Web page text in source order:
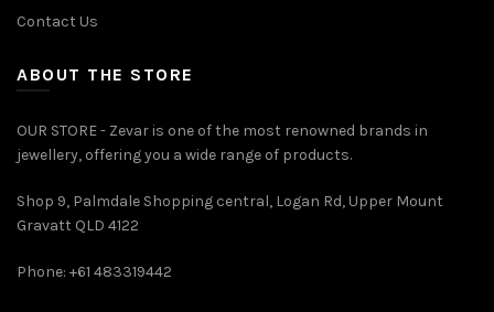
Contact Us
ABOUT THE STORE
OUR STORE - Zevar is one of the most renowned brands in
jewellery, offering you a wide range of products.
Shop 9, Palmdale Shopping central, Logan Rd, Upper Mount
Gravatt QLD 4122
Phone: +61 483319442